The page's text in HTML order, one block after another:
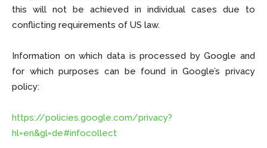
this will not be achieved in individual cases due to
conflicting requirements of US law.
Information on which data is processed by Google and
for which purposes can be found in Google’s privacy
policy:
https://policies.google.com/privacy?
hl=en&gl=de#infocollect